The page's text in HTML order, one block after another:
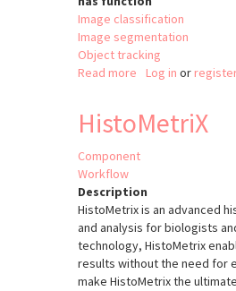
Image classification
Image segmentation
Object tracking
Read more about
Log in or
HistoMetriX
Component
Workflow
Description
HistoMetrix is an advanced
and analysis for biologists
technology, HistoMetrix
results without the need for
make HistoMetrix the